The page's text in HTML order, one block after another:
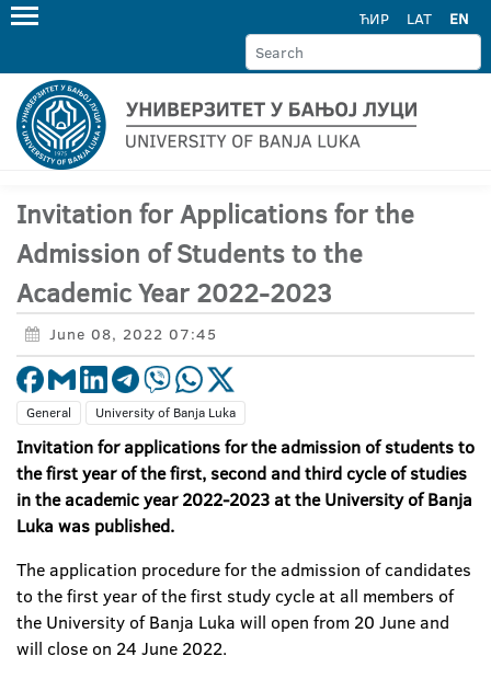
ЋИР LAT EN
Invitation for Applications for the
Admission of Students to the
Academic Year 2022-2023
June 08, 2022 07:45
General University of Banja Luka
Invitation for applications for the admission of students to
the first year of the first, second and third cycle of studies
in the academic year 2022-2023 at the University of Banja
Luka was published.
The application procedure for the admission of candidates
to the first year of the first study cycle at all members of
the University of Banja Luka will open from 20 June and
will close on 24 June 2022.